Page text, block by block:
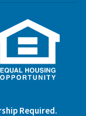
Required.